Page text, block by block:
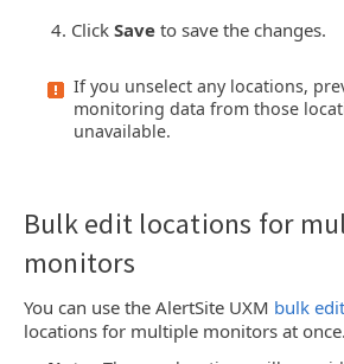
ClickSave to save the changes.
If you unselect any locations,
monitoring data from those
unavailable.
Bulk edit locations for
monitors
You can use the AlertSite UXM bulk
locations for multiple monitors at once.